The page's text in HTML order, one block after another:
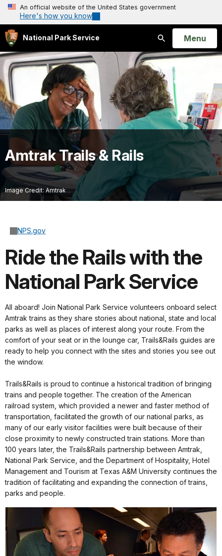
An official website of the United States government
Here's how you know
National Park Service
Search
Open
Menu
Amtrak Trails & Rails
Image Credit: Amtrak
NPS.gov
Ride the Rails with the
National Park Service
All aboard! Join National Park Service volunteers onboard select
Amtrak trains as they share stories about national, state and local
parks as well as places of interest along your route. From the
comfort of your seat or in the lounge car, Trails&Rails guides are
ready to help you connect with the sites and stories you see out
the window.
Trails&Rails is proud to continue a historical tradition of bringing
trains and people together. The creation of the American
railroad system, which provided a newer and faster method of
transportation, facilitated the growth of our national parks, as
many of our early visitor facilities were built because of their
close proximity to newly constructed train stations. More than
100 years later, the Trails&Rails partnership between Amtrak,
National Park Service, and the Department of Hospitality, Hotel
Management and Tourism at Texas A&M University continues the
tradition of facilitating and expanding the connection of trains,
parks and people.